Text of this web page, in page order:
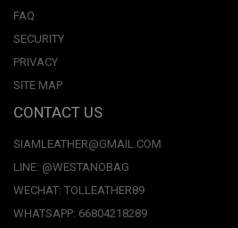
FAQ
SECURITY
PRIVACY
SITE MAP
CONTACT US
SIAMLEATHER@GMAIL.COM
LINE: @WESTANOBAG
WECHAT: TOLLEATHER89
WHATSAPP: 66804218289